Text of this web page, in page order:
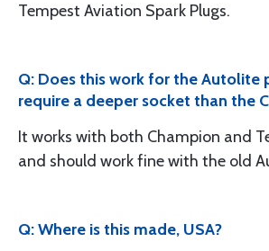
Tempest Aviation Spark Plugs.
Q: Does this work for the Autolite
require a deeper socket than the
It works with both Champion and
and should work fine with the old
Q: Where is this made, USA?